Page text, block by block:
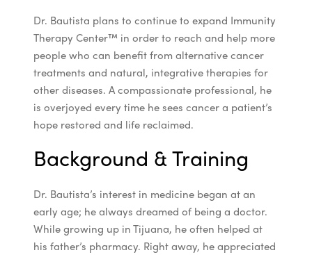
Dr. Bautista plans to continue to expand Immunity
Therapy Center™ in order to reach and help more
people who can benefit from alternative cancer
treatments and natural, integrative therapies for
other diseases. A compassionate professional, he
is overjoyed every time he sees cancer a patient’s
hope restored and life reclaimed.
Background & Training
Dr. Bautista’s interest in medicine began at an
early age; he always dreamed of being a doctor.
While growing up in Tijuana, he often helped at
his father’s pharmacy. Right away, he appreciated